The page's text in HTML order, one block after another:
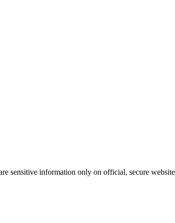
sensitive information only on official, secure